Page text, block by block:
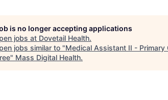
is no longer accepting applications
jobs at Dovetail Health.
jobs similar to "Medical Assistant II - Primary
" Mass Digital Health.